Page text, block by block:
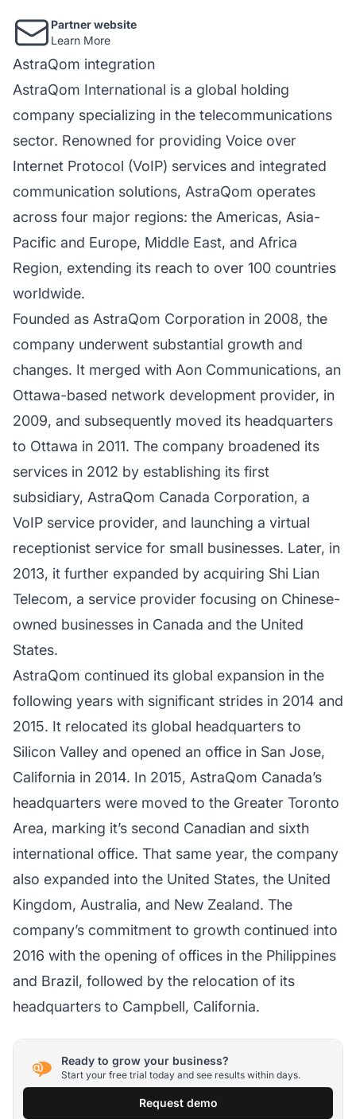
Partner website
Learn More
AstraQom integration
AstraQom International is a global holding
company specializing in the telecommunications
sector. Renowned for providing Voice over
Internet Protocol (VoIP) services and integrated
communication solutions, AstraQom operates
across four major regions: the Americas, Asia-
Pacific and Europe, Middle East, and Africa
Region, extending its reach to over 100 countries
worldwide.
Founded as AstraQom Corporation in 2008, the
company underwent substantial growth and
changes. It merged with Aon Communications, an
Ottawa-based network development provider, in
2009, and subsequently moved its headquarters
to Ottawa in 2011. The company broadened its
services in 2012 by establishing its first
subsidiary, AstraQom Canada Corporation, a
VoIP service provider, and launching a virtual
receptionist service for small businesses. Later, in
2013, it further expanded by acquiring Shi Lian
Telecom, a service provider focusing on Chinese-
owned businesses in Canada and the United
States.
AstraQom continued its global expansion in the
following years with significant strides in 2014 and
2015. It relocated its global headquarters to
Silicon Valley and opened an office in San Jose,
California in 2014. In 2015, AstraQom Canada’s
headquarters were moved to the Greater Toronto
Area, marking it’s second Canadian and sixth
international office. That same year, the company
also expanded into the United States, the United
Kingdom, Australia, and New Zealand. The
company’s commitment to growth continued into
2016 with the opening of offices in the Philippines
and Brazil, followed by the relocation of its
headquarters to Campbell, California.
Ready to grow your business?
Start your free trial today and see results within days.
Request demo